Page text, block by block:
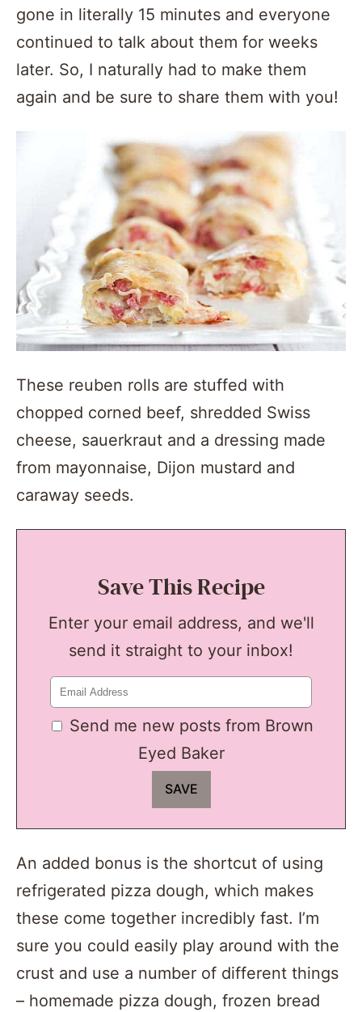
gone in literally 15 minutes and everyone
continued to talk about them for weeks
later. So, I naturally had to make them
again and be sure to share them with you!
These reuben rolls are stuffed with
chopped corned beef, shredded Swiss
cheese, sauerkraut and a dressing made
from mayonnaise, Dijon mustard and
caraway seeds.
Save This Recipe
Enter your email address, and we'll
send it straight to your inbox!
Send me new posts from Brown
Eyed Baker
An added bonus is the shortcut of using
refrigerated pizza dough, which makes
these come together incredibly fast. I’m
sure you could easily play around with the
crust and use a number of different things
– homemade pizza dough, frozen bread